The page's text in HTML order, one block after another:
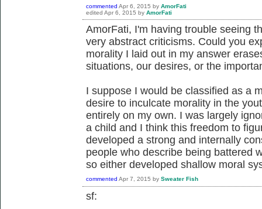
commented Apr 6, 2015 by AmorFati
edited Apr 6, 2015 by AmorFati
AmorFati, I'm having trouble seeing
very abstract criticisms. Could you
morality I laid out in my answer
situations, our desires, or the
I suppose I would be classified as a
desire to inculcate morality in the
entirely on my own. I was largely
a child and I think this freedom to
developed a strong and internally
people who describe being battered
so either developed shallow moral
commented Apr 7, 2015 by Sweater Fish
sf: